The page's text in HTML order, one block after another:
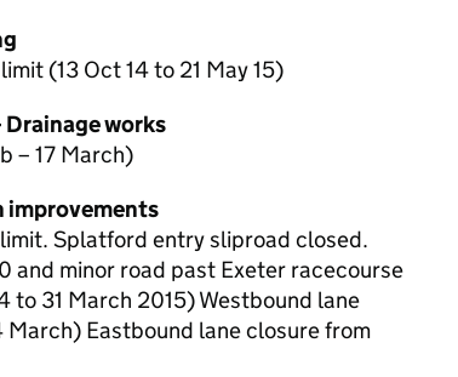
(13 Oct 14 to 21 May 15)
Drainage works
– 17 March)
improvements
Splatford entry sliproad closed.
and minor road past Exeter racecourse
to 31 March 2015) Westbound lane
Eastbound lane closure from